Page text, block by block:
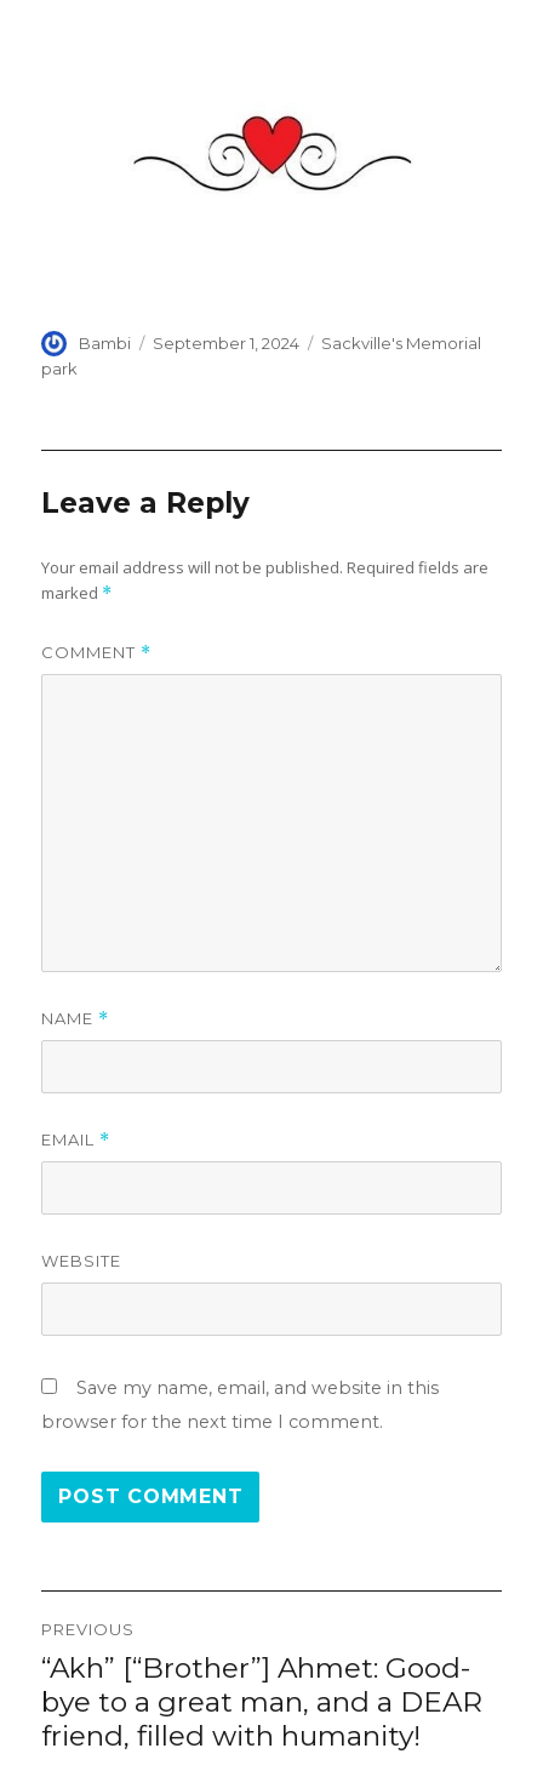
Author
Bambi
Posted
September 1, 2024 Categories
Sackville's Memorial
park
Leave a Reply
Your email address will not be published. Required fields are
marked *
COMMENT *
NAME *
EMAIL *
WEBSITE
Save my name, email, and website in this
browser for the next time I comment.
Post
navigation
PREVIOUS
Previous
post:
“Akh” [“Brother”] Ahmet: Good-
bye to a great man, and a DEAR
friend, filled with humanity!